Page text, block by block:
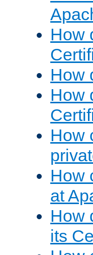
How
How
How
How
How
at
How
its